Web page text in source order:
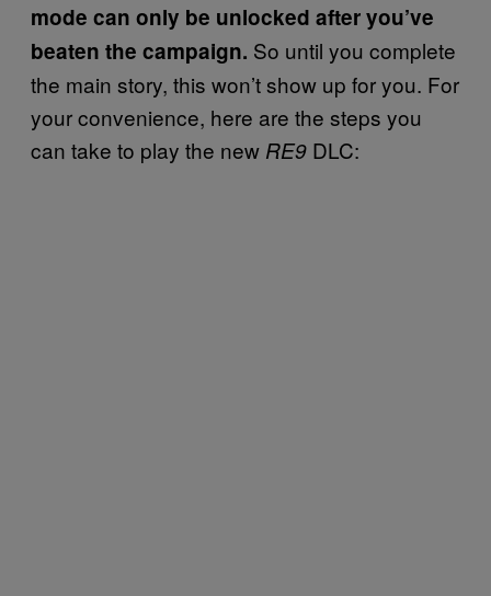
mode can only be unlocked after you’ve
beaten the campaign. So until you complete
the main story, this won’t show up for you. For
your convenience, here are the steps you
can take to play the new RE9 DLC: